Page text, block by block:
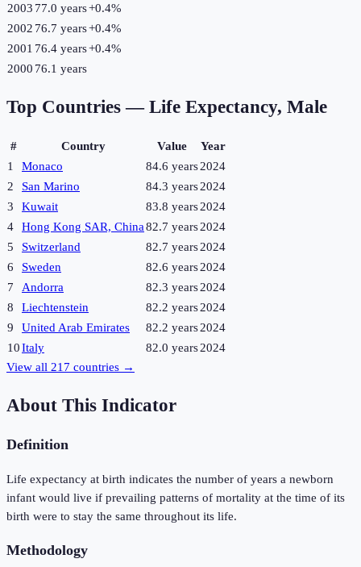
2003 77.0 years+0.4%
2002 76.7 years+0.4%
2001 76.4 years+0.4%
2000 76.1 years
Top Countries — Life Expectancy, Male
# Country Value
Year
1
Monaco 84.6 years2024
2
San Marino 84.3 years2024
3
Kuwait 83.8 years2024
4
Hong Kong SAR, China82.7 years2024
5
Switzerland 82.7 years2024
6
Sweden 82.6 years2024
7
Andorra 82.3 years2024
8
Liechtenstein 82.2 years2024
9
United Arab Emirates 82.2 years2024
10Italy 82.0 years2024
View all 217 countries →
About This Indicator
Definition
Life expectancy at birth indicates the number of years a newborn
infant would live if prevailing patterns of mortality at the time of its
birth were to stay the same throughout its life.
Methodology